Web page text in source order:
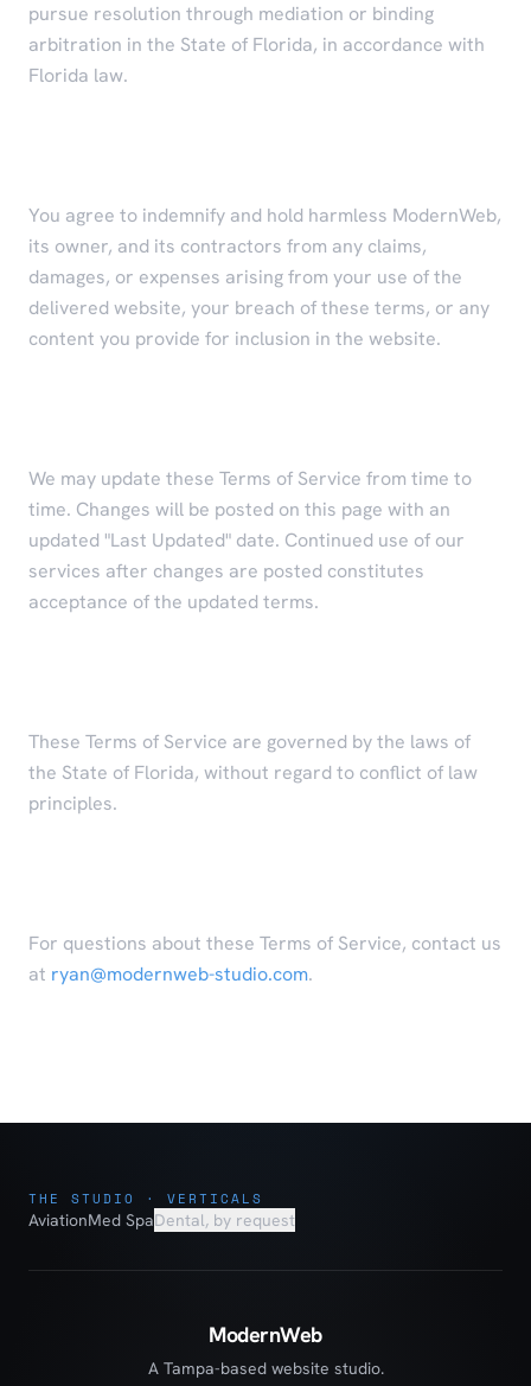
pursue resolution through mediation or binding
arbitration in the State of Florida, in accordance with
Florida law.
You agree to indemnify and hold harmless ModernWeb,
its owner, and its contractors from any claims,
damages, or expenses arising from your use of the
delivered website, your breach of these terms, or any
content you provide for inclusion in the website.
We may update these Terms of Service from time to
time. Changes will be posted on this page with an
updated "Last Updated" date. Continued use of our
services after changes are posted constitutes
acceptance of the updated terms.
These Terms of Service are governed by the laws of
the State of Florida, without regard to conflict of law
principles.
For questions about these Terms of Service, contact us
at ryan@modernweb-studio.com.
THE STUDIO · VERTICALS
AviationMed SpaDental, by request
ModernWeb
A Tampa-based website studio.